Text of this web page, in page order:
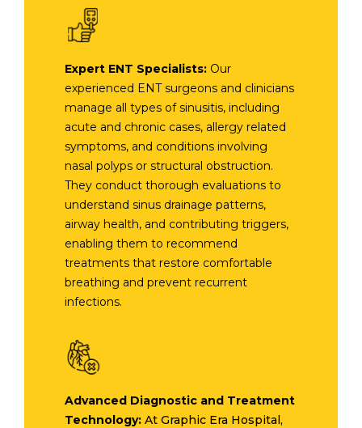
Expert ENT Specialists: Our
experienced ENT surgeons and clinicians
manage all types of sinusitis, including
acute and chronic cases, allergy related
symptoms, and conditions involving
nasal polyps or structural obstruction.
They conduct thorough evaluations to
understand sinus drainage patterns,
airway health, and contributing triggers,
enabling them to recommend
treatments that restore comfortable
breathing and prevent recurrent
infections.
Advanced Diagnostic and Treatment
Technology: At Graphic Era Hospital,